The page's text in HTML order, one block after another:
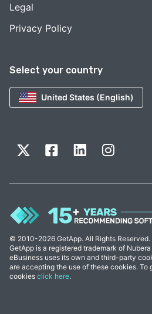
Select your country
United States (English)
Legal
Privacy Policy
© 2010-2026 GetApp. All Rights Reserved.
GetApp is a registered trademark of
eBusiness uses its own and third-party
are accepting the use of these cookies. To
cookies click here.